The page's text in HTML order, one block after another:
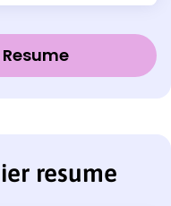
resume